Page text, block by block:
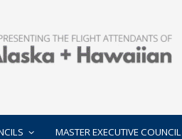
MASTER EXECUTIVE COUNCIL